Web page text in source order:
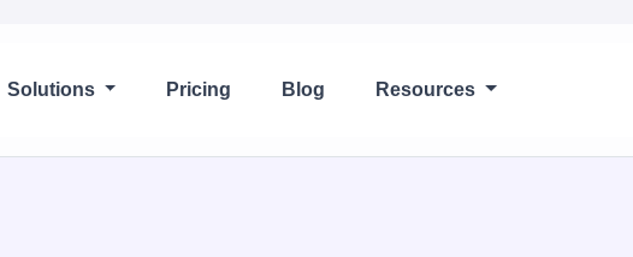
Solutions Pricing Blog Resources